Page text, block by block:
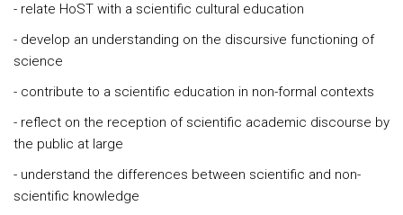
- relate HoST with a scientific cultural education
- develop an understanding on the discursive functioning of
science
- contribute to a scientific education in non-formal contexts
- reflect on the reception of scientific academic discourse by
the public at large
- understand the differences between scientific and non-
scientific knowledge